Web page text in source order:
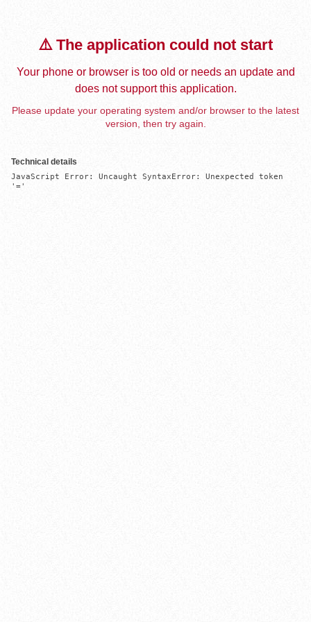
⚠️ The application could not start
Your phone or browser is too old or needs an update and
does not support this application.
Please update your operating system and/or browser to the latest
version, then try again.
Technical details
JavaScript Error: Uncaught SyntaxError: Unexpected token
'='